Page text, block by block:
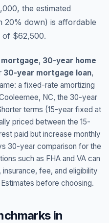
the estimated
20% down) is affordable
of $62,500.
, 30-year home
30-year mortgage loan,
a fixed-rate amortizing
, NC, the 30-year
terms (15-year fixed at
priced between the 15-
paid but increase monthly
30-year comparison for the
such as FHA and VA can
fee, and eligibility
before choosing.
in